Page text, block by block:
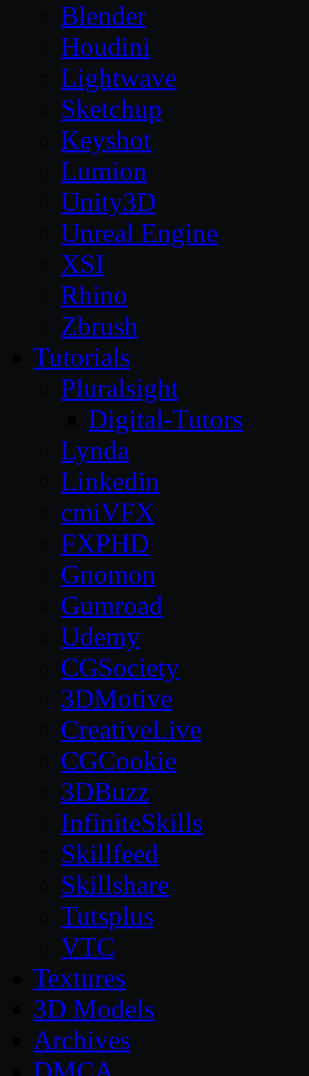
Blender
Houdini
Lightwave
Sketchup
Keyshot
Lumion
Unity3D
Unreal Engine
XSI
Rhino
Zbrush
Tutorials
Pluralsight
Digital-Tutors
Lynda
Linkedin
cmiVFX
FXPHD
Gnomon
Gumroad
Udemy
CGSociety
3DMotive
CreativeLive
CGCookie
3DBuzz
InfiniteSkills
Skillfeed
Skillshare
Tutsplus
VTC
Textures
3D Models
Archives